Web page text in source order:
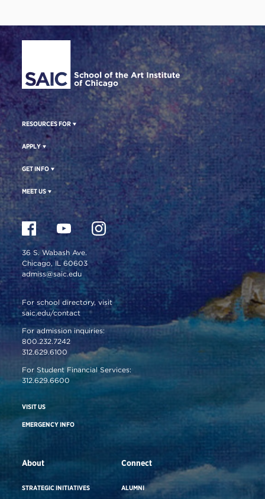
Site Footer
RESOURCES FOR
APPLY
GET INFO
MEET US
36 S. Wabash Ave.
Chicago, IL 60603
admiss@saic.edu
For school directory, visit
saic.edu/contact
For admission inquiries:
800.232.7242
312.629.6100
For Student Financial Services:
312.629.6600
VISIT US
EMERGENCY INFO
About
STRATEGIC INITIATIVES
Connect
ALUMNI